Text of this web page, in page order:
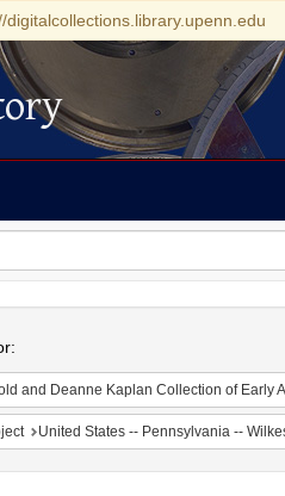
and Deanne Kaplan Collection of Early
United States -- Pennsylvania --